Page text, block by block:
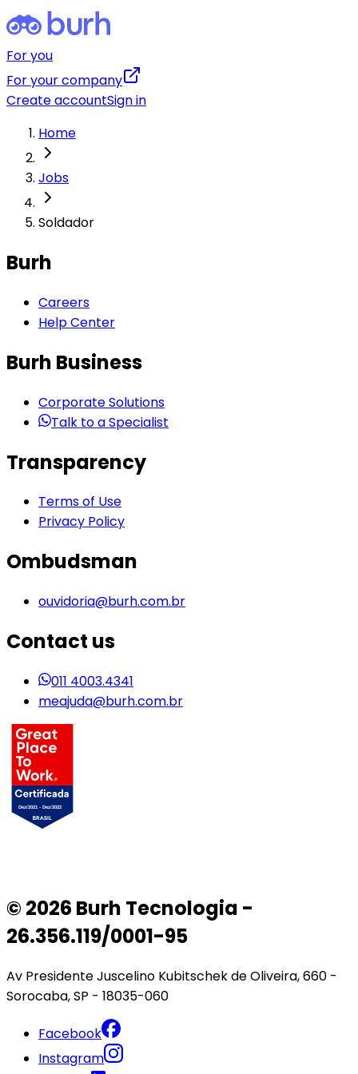
For you
For your company
Create accountSign in
Home
Jobs
Soldador
Burh
Careers
Help Center
Burh Business
Corporate Solutions
Talk to a Specialist
Transparency
Terms of Use
Privacy Policy
Ombudsman
ouvidoria@burh.com.br
Contact us
011 4003.4341
meajuda@burh.com.br
© 2026 Burh Tecnologia -
26.356.119/0001-95
Av Presidente Juscelino Kubitschek de Oliveira, 660 -
Sorocaba, SP - 18035-060
Facebook
Instagram